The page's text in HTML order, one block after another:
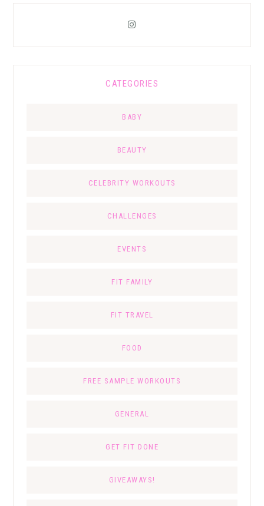
CATEGORIES
BABY
BEAUTY
CELEBRITY WORKOUTS
CHALLENGES
EVENTS
FIT FAMILY
FIT TRAVEL
FOOD
FREE SAMPLE WORKOUTS
GENERAL
GET FIT DONE
GIVEAWAYS!